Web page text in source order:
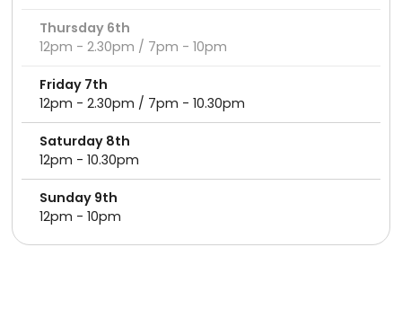
Thursday 6th
12pm - 2.30pm / 7pm - 10pm
Friday 7th
12pm - 2.30pm / 7pm - 10.30pm
Saturday 8th
12pm - 10.30pm
Sunday 9th
12pm - 10pm